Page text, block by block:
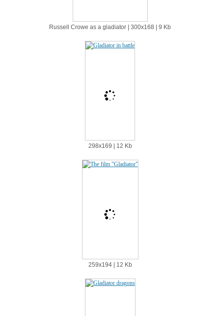
Russell Crowe as a gladiator | 300х168 | 9 Kb
298х169 | 12 Kb
259х194 | 12 Kb